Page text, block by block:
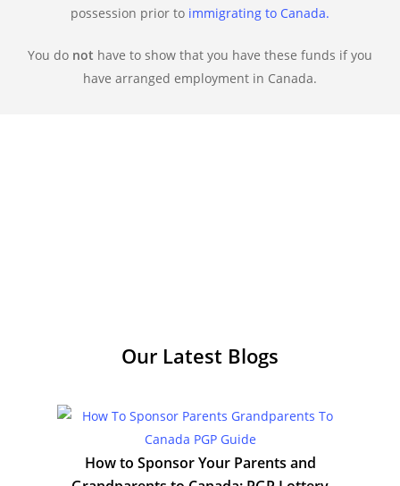
possession prior to immigrating to Canada.
You do not have to show that you have these funds if you
have arranged employment in Canada.
Our Latest Blogs
How to Sponsor Your Parents and